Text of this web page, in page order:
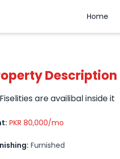
Home
Description
are availibal inside it
PKR 80,000/mo
Furnished